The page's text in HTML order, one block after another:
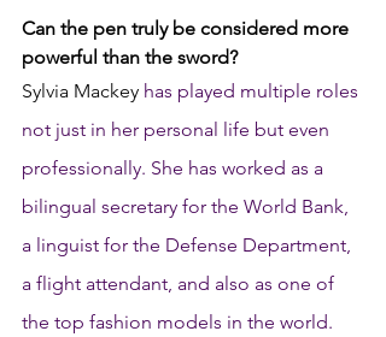
Can the pen truly be considered more
powerful than the sword?
Sylvia Mackey has played multiple roles
not just in her personal life but even
professionally. She has worked as a
bilingual secretary for the World Bank,
a linguist for the Defense Department,
a flight attendant, and also as one of
the top fashion models in the world.